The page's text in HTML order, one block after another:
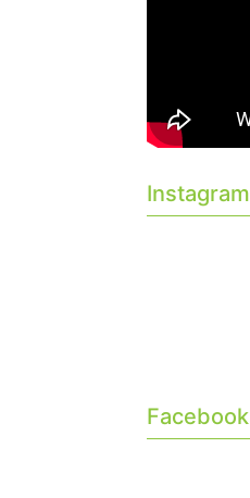
Instagram
Facebook